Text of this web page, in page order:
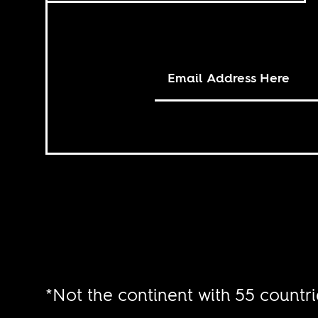
*Not the continent with 55